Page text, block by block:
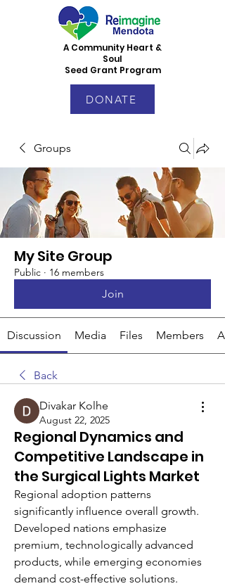
DONATE
A Community Heart &
Soul
Seed Grant Program
Groups
My Site Group
Public · 16 members
Join
Discussion Media Files Members
Back
Divakar Kolhe
August 22, 2025
Regional Dynamics and
Competitive Landscape in
the Surgical Lights Market
Regional adoption patterns
significantly influence overall growth.
Developed nations emphasize
premium, technologically advanced
products, while emerging economies
demand cost-effective solutions.